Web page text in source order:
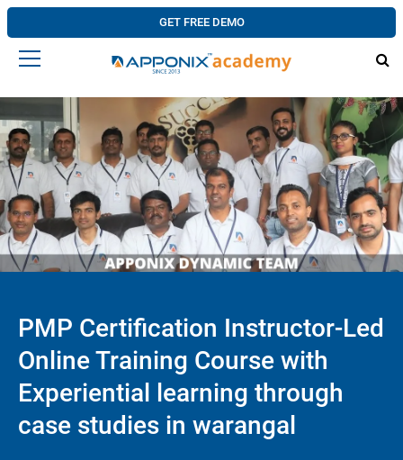
GET FREE DEMO
PMP Certification Instructor-Led
Online Training Course with
Experiential learning through
case studies in warangal